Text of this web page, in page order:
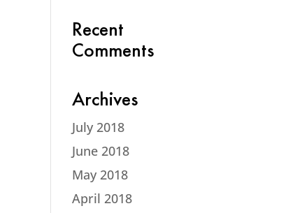
Recent
Comments
Archives
July 2018
June 2018
May 2018
April 2018